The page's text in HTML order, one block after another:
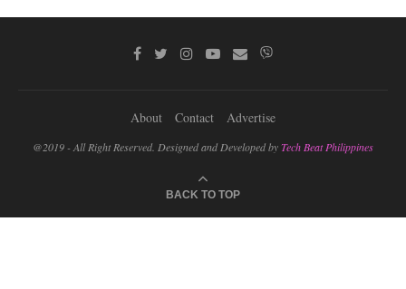
About Contact Advertise
@2019 - All Right Reserved. Designed and Developed byTech Beat Philippines
BACK TO TOP